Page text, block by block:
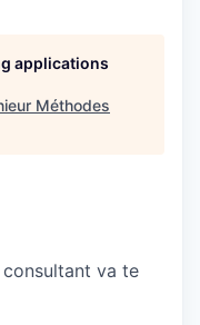
applications
Méthodes
va te